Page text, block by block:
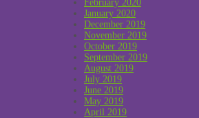
February 2020
January 2020
December 2019
November 2019
October 2019
September 2019
August 2019
July 2019
June 2019
May 2019
April 2019